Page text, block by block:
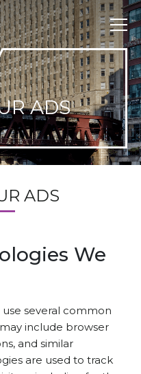
ADS
ADS
We
several common
include browser
and similar
are used to track